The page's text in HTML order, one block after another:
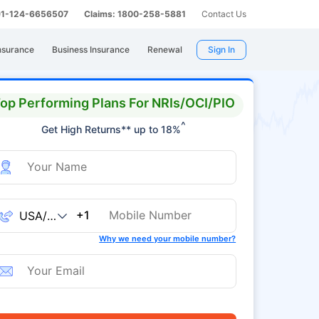
124-6656507 Claims: 1800-258-5881 Contact Us
Business Insurance Renewal Sign In
Performing Plans For NRIs/OCI/PIO
Get High Returns** up to 18%^
+1
Why we need your mobile number?